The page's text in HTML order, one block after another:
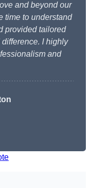
and beyond our
time to understand
provided tailored
I highly
and